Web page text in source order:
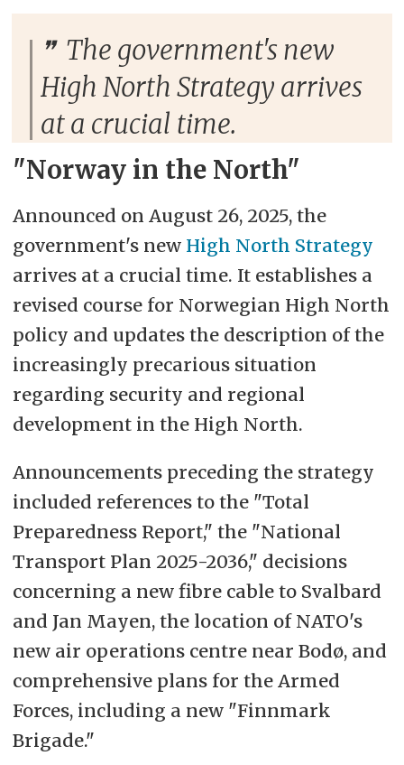
The government's new
High North Strategy arrives
at a crucial time.
"Norway in the North"
Announced on August 26, 2025, the
government's new High North Strategy
arrives at a crucial time. It establishes a
revised course for Norwegian High North
policy and updates the description of the
increasingly precarious situation
regarding security and regional
development in the High North.
Announcements preceding the strategy
included references to the "Total
Preparedness Report," the "National
Transport Plan 2025-2036," decisions
concerning a new fibre cable to Svalbard
and Jan Mayen, the location of NATO's
new air operations centre near Bodø, and
comprehensive plans for the Armed
Forces, including a new "Finnmark
Brigade."